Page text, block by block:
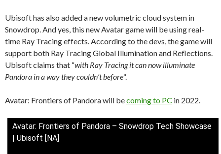
Ubisoft has also added a new volumetric cloud system in
Snowdrop. And yes, this new Avatar game will be using real-
time Ray Tracing effects. According to the devs, the game will
support both Ray Tracing Global Illumination and Reflections.
Ubisoft claims that “with Ray Tracing it can now illuminate
Pandora in a way they couldn’t before“.
Avatar: Frontiers of Pandora will becoming to PC in 2022.
Avatar: Frontiers of Pandora – Snowdrop Tech Showcase
| Ubisoft [NA]